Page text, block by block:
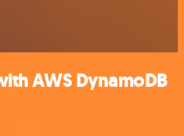
AWS DynamoDB